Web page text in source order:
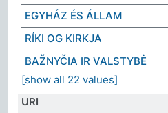
EGYHÁZ ÉS ÁLLAM
RÍKI OG KIRKJA
BAŽNYČIA IR VALSTYBĖ
[show all 22 values]
URI